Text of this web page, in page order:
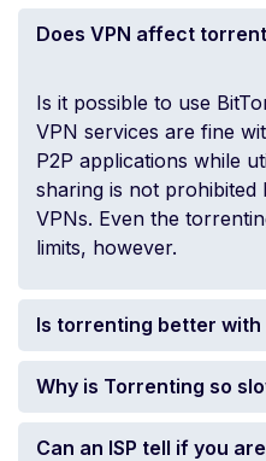
Does VPN affect
Is it possible to use
VPN services are fine
P2P applications while
sharing is not
VPNs. Even the
limits, however.
Is torrenting better with
Why is Torrenting so
Can an ISP tell if you